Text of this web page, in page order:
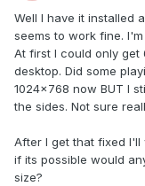
Well I have it installed
seems to work fine.
At first I could only
desktop. Did some
1024x768 now BUT I
the sides. Not sure
After I get that fixed I'll
if its possible would
size?